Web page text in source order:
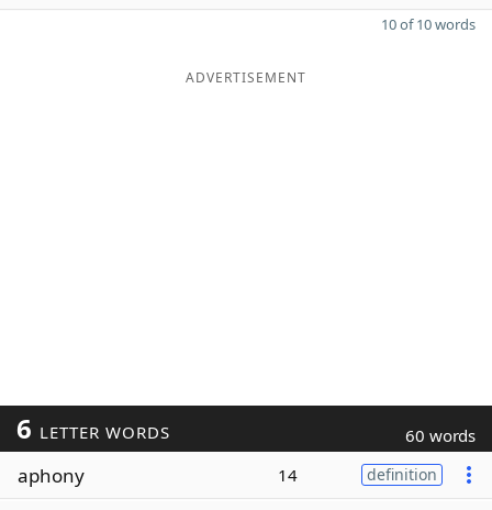
10 of 10 words
ADVERTISEMENT
6 LETTER WORDS 60 words
aphony 14 definition